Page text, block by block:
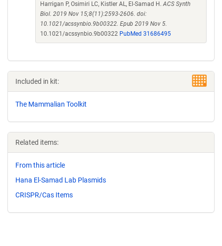
Harrigan P, Osimiri LC, Kistler AL, El-Samad H.ACS Synth
Biol. 2019 Nov 15;8(11):2593-2606. doi:
10.1021/acssynbio.9b00322. Epub 2019 Nov 5.
10.1021/acssynbio.9b00322 PubMed 31686495
Included in kit:
The Mammalian Toolkit
Related items:
From this article
Hana El-Samad Lab Plasmids
CRISPR/Cas Items